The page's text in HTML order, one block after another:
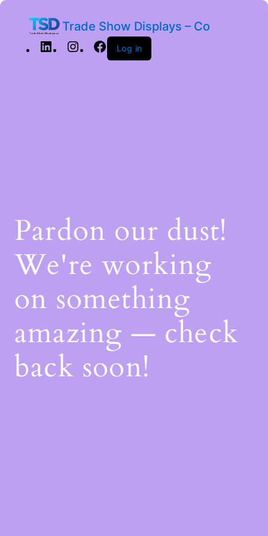
Trade Show Displays – Co
Log in
Pardon our dust!
We're working
on something
amazing — check
back soon!